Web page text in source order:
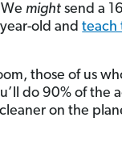
Wemight send a
year-old andteach
those of us
do 90% of the
on the